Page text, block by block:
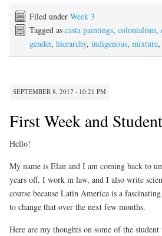
Filed under Week 3
Tagged as casta paintings, colonialism,
gender, hierarchy, indigenous, mixture,
SEPTEMBER 8, 2017 · 10:21 PM
First Week and
Hello!
My name is Elan and I am coming back to
years off. I work in law, and I also write
course because Latin America is a
to change that over the next few months.
Here are my thoughts on some of the student